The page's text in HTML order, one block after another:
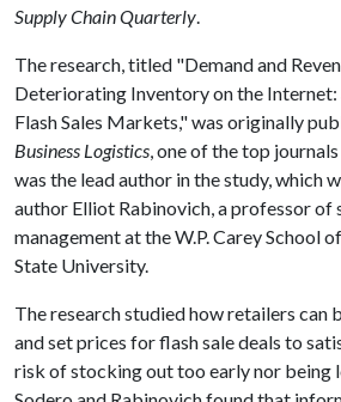
Supply Chain Quarterly.
The research, titled "Demand and
Deteriorating Inventory on the Internet:
Flash Sales Markets," was originally
Business Logistics, one of the top
was the lead author in the study, which
author Elliot Rabinovich, a professor of
management at the W.P. Carey School
State University.
The research studied how retailers can
and set prices for flash sale deals to
risk of stocking out too early nor being